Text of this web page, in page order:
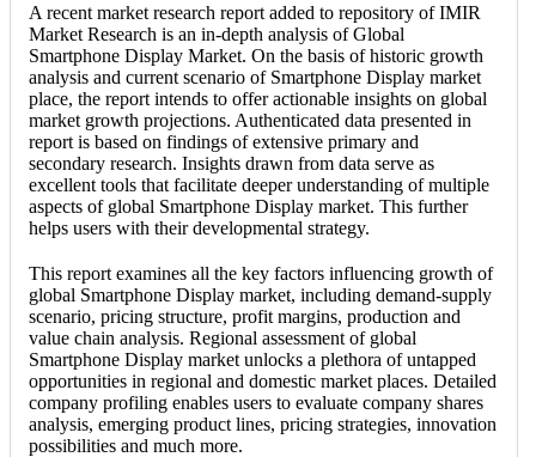
A recent market research report added to repository of IMIR
Market Research is an in-depth analysis of Global
Smartphone Display Market. On the basis of historic growth
analysis and current scenario of Smartphone Display market
place, the report intends to offer actionable insights on global
market growth projections. Authenticated data presented in
report is based on findings of extensive primary and
secondary research. Insights drawn from data serve as
excellent tools that facilitate deeper understanding of multiple
aspects of global Smartphone Display market. This further
helps users with their developmental strategy.
This report examines all the key factors influencing growth of
global Smartphone Display market, including demand-supply
scenario, pricing structure, profit margins, production and
value chain analysis. Regional assessment of global
Smartphone Display market unlocks a plethora of untapped
opportunities in regional and domestic market places. Detailed
company profiling enables users to evaluate company shares
analysis, emerging product lines, pricing strategies, innovation
possibilities and much more.